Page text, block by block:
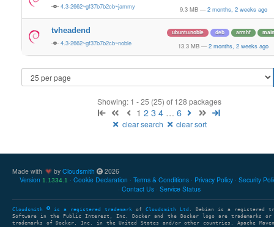
4.3-2662~gf37b7b2cb~jammy 9.3 MB — 2 months, 2 weeks ago
tvheadend
4.3-2662~gf37b7b2cb~noble
ubuntu/noble deb armhf main
13.3 MB — 2 months, 2 weeks ago
Showing: 1 - 25 (25) of 128 packages
1 2 3 4 … 6
clear search clear sort
Made with by Cloudsmith
2026
Version 1.1334.1 Cookie Declaration Terms & Conditions Privacy Policy Security
Contact Us
Service Status
Cloudsmith is a registered trademark of Cloudsmith Ltd . Debian is a registered
Software in the Public Interest, Inc. Docker and the Docker logo are trademarks or
trademarks of Docker, Inc. in the United States and/or other countries. Apache Maven